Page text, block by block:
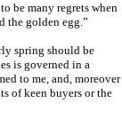
be many regrets when
the golden egg.”
spring should be
is governed in a
to me, and, moreover
of keen buyers or the